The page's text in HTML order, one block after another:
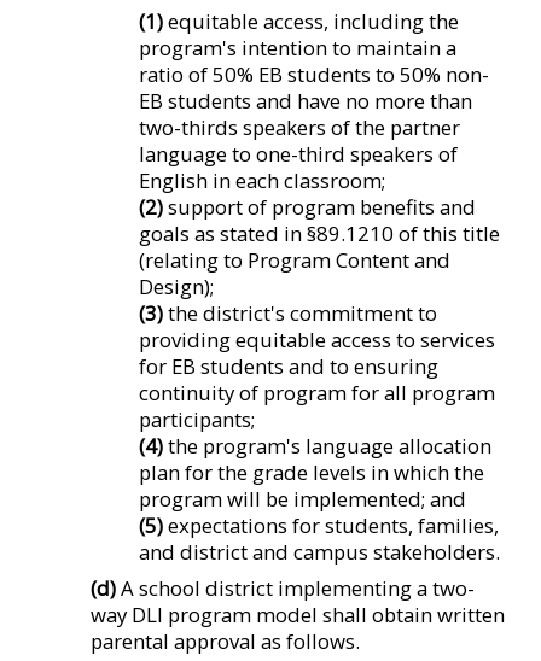
(1)equitable access, including the
program's intention to maintain a
ratio of 50% EB students to 50% non-
EB students and have no more than
two-thirds speakers of the partner
language to one-third speakers of
English in each classroom;
(2)support of program benefits and
goals as stated in §89.1210 of this title
(relating to Program Content and
Design);
(3)the district's commitment to
providing equitable access to services
for EB students and to ensuring
continuity of program for all program
participants;
(4)the program's language allocation
plan for the grade levels in which the
program will be implemented; and
(5)expectations for students, families,
and district and campus stakeholders.
(d)A school district implementing a two-
way DLI program model shall obtain written
parental approval as follows.